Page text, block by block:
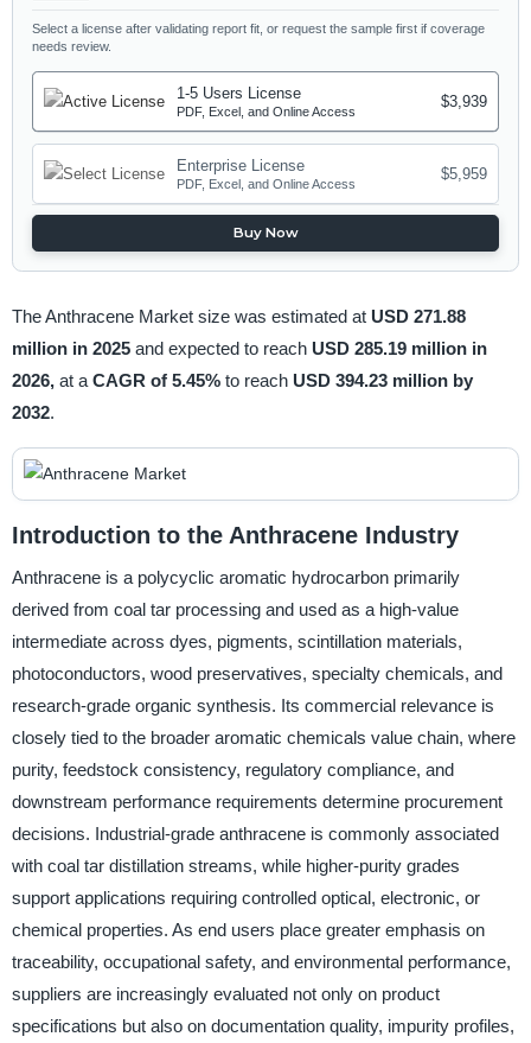
Select a license after validating report fit, or request the sample first if coverage
needs review.
1-5 Users License
PDF, Excel, and Online Access
$3,939
Enterprise License
PDF, Excel, and Online Access
$5,959
Buy Now
The Anthracene Market size was estimated at USD 271.88
million in 2025 and expected to reach USD 285.19 million in
2026, at a CAGR of 5.45% to reach USD 394.23 million by
2032.
Introduction to the Anthracene Industry
Anthracene is a polycyclic aromatic hydrocarbon primarily
derived from coal tar processing and used as a high-value
intermediate across dyes, pigments, scintillation materials,
photoconductors, wood preservatives, specialty chemicals, and
research-grade organic synthesis. Its commercial relevance is
closely tied to the broader aromatic chemicals value chain, where
purity, feedstock consistency, regulatory compliance, and
downstream performance requirements determine procurement
decisions. Industrial-grade anthracene is commonly associated
with coal tar distillation streams, while higher-purity grades
support applications requiring controlled optical, electronic, or
chemical properties. As end users place greater emphasis on
traceability, occupational safety, and environmental performance,
suppliers are increasingly evaluated not only on product
specifications but also on documentation quality, impurity profiles,